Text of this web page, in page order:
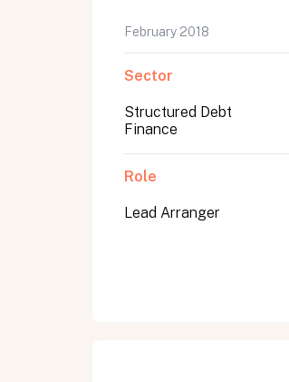
February 2018
Sector
Structured Debt
Finance
Role
Lead Arranger